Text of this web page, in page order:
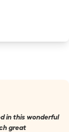
in this wonderful
great